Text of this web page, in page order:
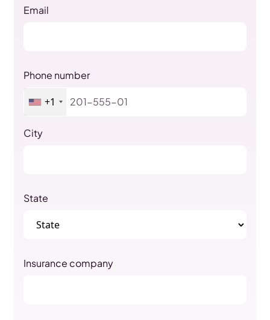
Email
Phone number
+1
City
State
Insurance company